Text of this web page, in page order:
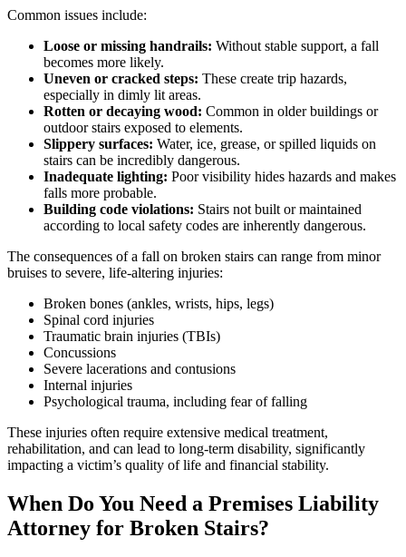
Common issues include:
Loose or missing handrails: Without stable support, a fall
becomes more likely.
Uneven or cracked steps: These create trip hazards,
especially in dimly lit areas.
Rotten or decaying wood: Common in older buildings or
outdoor stairs exposed to elements.
Slippery surfaces: Water, ice, grease, or spilled liquids on
stairs can be incredibly dangerous.
Inadequate lighting: Poor visibility hides hazards and makes
falls more probable.
Building code violations: Stairs not built or maintained
according to local safety codes are inherently dangerous.
The consequences of a fall on broken stairs can range from minor
bruises to severe, life-altering injuries:
Broken bones (ankles, wrists, hips, legs)
Spinal cord injuries
Traumatic brain injuries (TBIs)
Concussions
Severe lacerations and contusions
Internal injuries
Psychological trauma, including fear of falling
These injuries often require extensive medical treatment,
rehabilitation, and can lead to long-term disability, significantly
impacting a victim’s quality of life and financial stability.
When Do You Need a Premises Liability
Attorney for Broken Stairs?